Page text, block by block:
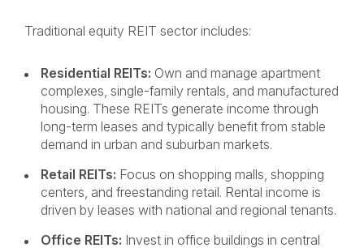
Traditional equity REIT sector includes:
Residential REITs: Own and manage apartment
complexes, single-family rentals, and manufactured
housing. These REITs generate income through
long-term leases and typically benefit from stable
demand in urban and suburban markets.
Retail REITs: Focus on shopping malls, shopping
centers, and freestanding retail. Rental income is
driven by leases with national and regional tenants.
Office REITs: Invest in office buildings in central